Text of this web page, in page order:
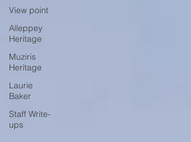
View point
Alleppey
Heritage
Muziris
Heritage
Laurie
Baker
Staff Write-
ups